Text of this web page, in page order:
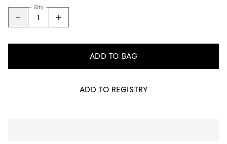
Qty
ADD TO BAG
ADD TO REGISTRY